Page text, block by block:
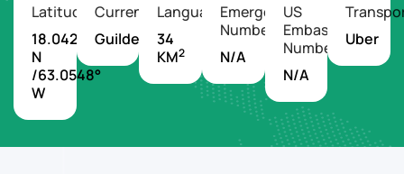
Latitude/Longitude
18.0425°
N
/63.0548°
W
Currency
Guilder
Languages
34
KM2
Emergency
Number
N/A
US
Embassy
Number
N/A
Uber